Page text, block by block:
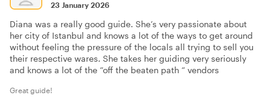
23 January 2026
Diana was a really good guide. She’s very passionate about
her city of Istanbul and knows a lot of the ways to get around
without feeling the pressure of the locals all trying to sell you
their respective wares. She takes her guiding very seriously
and knows a lot of the “off the beaten path “ vendors
Great guide!